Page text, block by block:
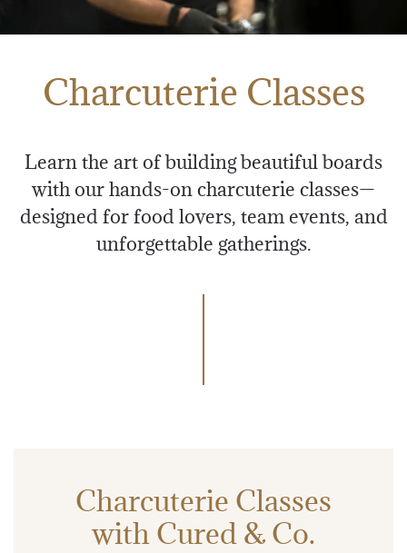
Charcuterie Classes
Learn the art of building beautiful boards
with our hands-on charcuterie classes—
designed for food lovers, team events, and
unforgettable gatherings.
Charcuterie Classes
with Cured & Co.